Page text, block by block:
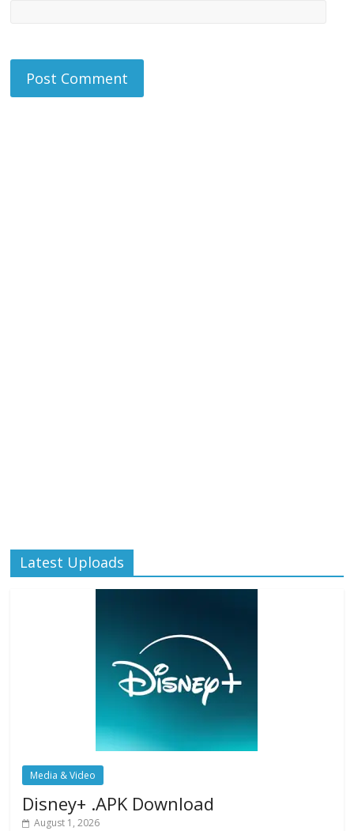
Latest Uploads
Media & Video
Disney+ .APK Download
August 1, 2026